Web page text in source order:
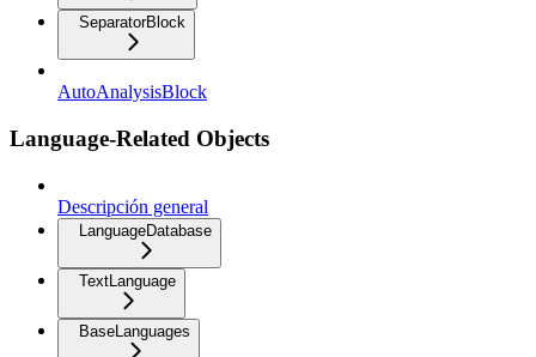
SeparatorBlock
AutoAnalysisBlock
Language-Related Objects
Descripción general
LanguageDatabase
TextLanguage
BaseLanguages